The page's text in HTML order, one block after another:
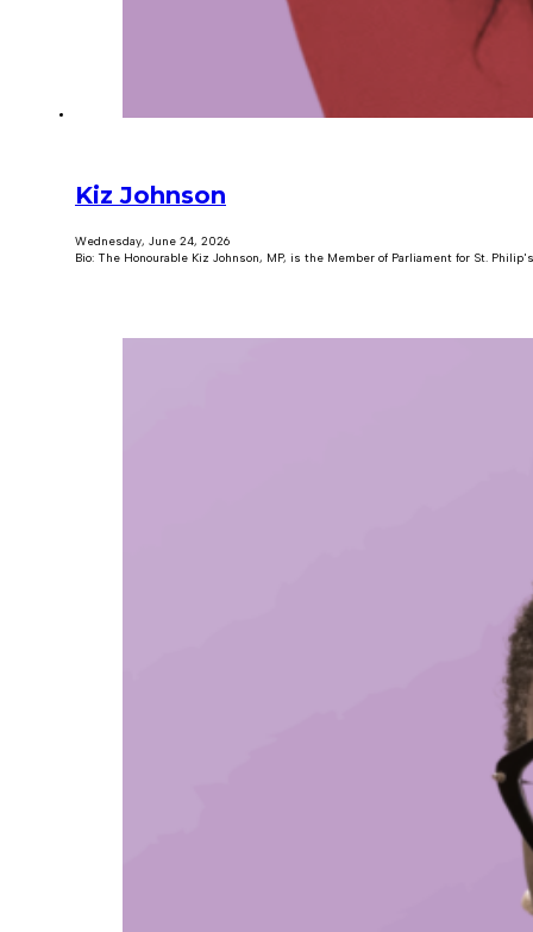
Kiz Johnson
Wednesday, June 24, 2026
Bio: The Honourable Kiz Johnson, MP, is the Member of Parliament for St.